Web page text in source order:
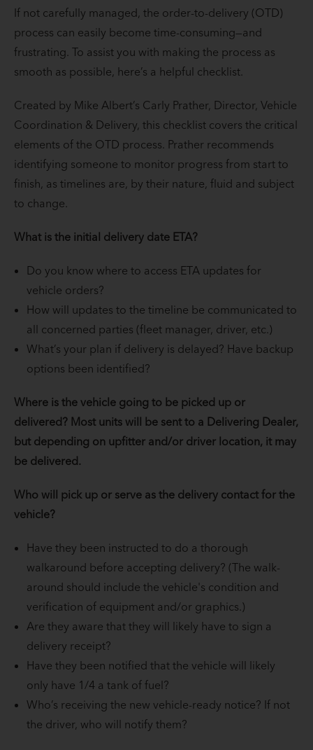
If not carefully managed, the order-to-delivery (OTD)
process can easily become time-consuming—and
frustrating. To assist you with making the process as
smooth as possible, here’s a helpful checklist.
Created by Mike Albert’s Carly Prather, Director, Vehicle
Coordination & Delivery, this checklist covers the critical
elements of the OTD process. Prather recommends
identifying someone to monitor progress from start to
finish, as timelines are, by their nature, fluid and subject
to change.
What is the initial delivery date ETA?
Do you know where to access ETA updates for
vehicle orders?
How will updates to the timeline be communicated to
all concerned parties (fleet manager, driver, etc.)
What’s your plan if delivery is delayed? Have backup
options been identified?
Where is the vehicle going to be picked up or
delivered? Most units will be sent to a Delivering Dealer,
but depending on upfitter and/or driver location, it may
be delivered.
Who will pick up or serve as the delivery contact for the
vehicle?
Have they been instructed to do a thorough
walkaround before accepting delivery? (The walk-
around should include the vehicle's condition and
verification of equipment and/or graphics.)
Are they aware that they will likely have to sign a
delivery receipt?
Have they been notified that the vehicle will likely
only have 1/4 a tank of fuel?
Who’s receiving the new vehicle-ready notice? If not
the driver, who will notify them?